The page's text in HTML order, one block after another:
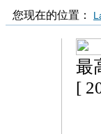
您现在的位置：
最
[